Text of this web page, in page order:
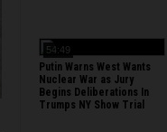
54:49
Putin Warns West Wants
Nuclear War as Jury
Begins Deliberations In
Trumps NY Show Trial